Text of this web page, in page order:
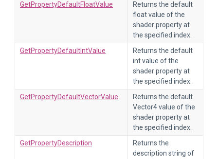
GetPropertyDefaultFloatValue
Returns the default
float value of the
shader property at
the specified index.
GetPropertyDefaultIntValue
Returns the default
int value of the
shader property at
the specified index.
GetPropertyDefaultVectorValue
Returns the default
Vector4 value of the
shader property at
the specified index.
GetPropertyDescription
Returns the
description string of